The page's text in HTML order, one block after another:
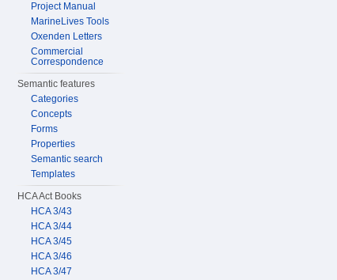
Project Manual
MarineLives Tools
Oxenden Letters
Commercial
Correspondence
Semantic features
Categories
Concepts
Forms
Properties
Semantic search
Templates
HCA Act Books
HCA 3/43
HCA 3/44
HCA 3/45
HCA 3/46
HCA 3/47